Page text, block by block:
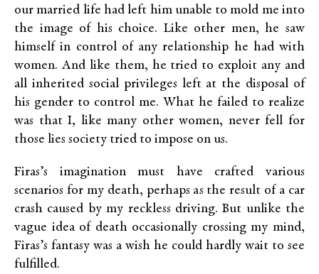
our married life had left him unable to mold me into
the image of his choice. Like other men, he saw
himself in control of any relationship he had with
women. And like them, he tried to exploit any and
all inherited social privileges left at the disposal of
his gender to control me. What he failed to realize
was that I, like many other women, never fell for
those lies society tried to impose on us.
Firas’s imagination must have crafted various
scenarios for my death, perhaps as the result of a car
crash caused by my reckless driving. But unlike the
vague idea of death occasionally crossing my mind,
Firas’s fantasy was a wish he could hardly wait to see
fulfilled.